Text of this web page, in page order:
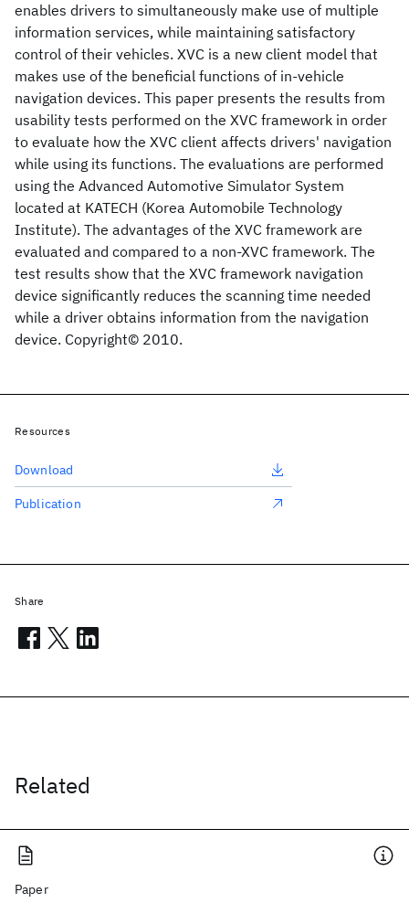
enables drivers to simultaneously make use of multiple
information services, while maintaining satisfactory
control of their vehicles. XVC is a new client model that
makes use of the beneficial functions of in-vehicle
navigation devices. This paper presents the results from
usability tests performed on the XVC framework in order
to evaluate how the XVC client affects drivers' navigation
while using its functions. The evaluations are performed
using the Advanced Automotive Simulator System
located at KATECH (Korea Automobile Technology
Institute). The advantages of the XVC framework are
evaluated and compared to a non-XVC framework. The
test results show that the XVC framework navigation
device significantly reduces the scanning time needed
while a driver obtains information from the navigation
device. Copyright© 2010.
Related
Paper
Resources
Download
Publication
Share